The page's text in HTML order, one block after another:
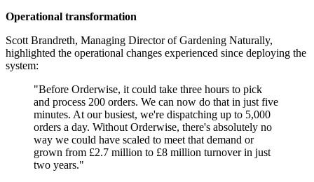
Operational transformation
Scott Brandreth, Managing Director of Gardening Naturally,
highlighted the operational changes experienced since deploying the
system:
"Before Orderwise, it could take three hours to pick
and process 200 orders. We can now do that in just five
minutes. At our busiest, we're dispatching up to 5,000
orders a day. Without Orderwise, there's absolutely no
way we could have scaled to meet that demand or
grown from £2.7 million to £8 million turnover in just
two years."